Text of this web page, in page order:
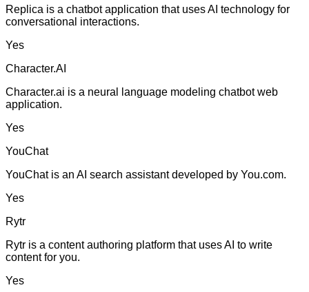
Replica is a chatbot application that uses AI technology for
conversational interactions.
Yes
Character.AI
Character.ai is a neural language modeling chatbot web
application.
Yes
YouChat
YouChat is an AI search assistant developed by You.com.
Yes
Rytr
Rytr is a content authoring platform that uses AI to write
content for you.
Yes